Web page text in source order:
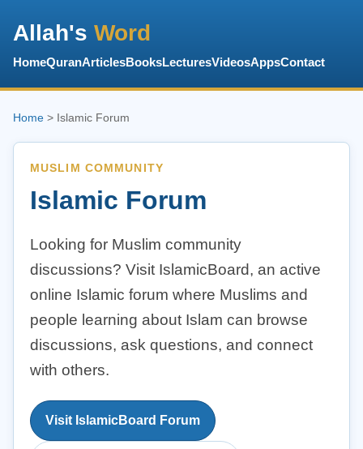
Allah's Word
HomeQuranArticlesBooksLecturesVideosAppsContact
Home > Islamic Forum
MUSLIM COMMUNITY
Islamic Forum
Looking for Muslim community
discussions? Visit IslamicBoard, an active
online Islamic forum where Muslims and
people learning about Islam can browse
discussions, ask questions, and connect
with others.
Visit IslamicBoard Forum